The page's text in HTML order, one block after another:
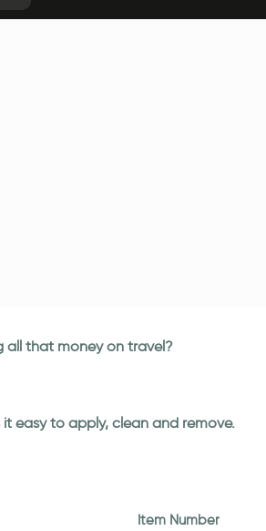
all that money on travel?
easy to apply, clean and remove.
Item Number